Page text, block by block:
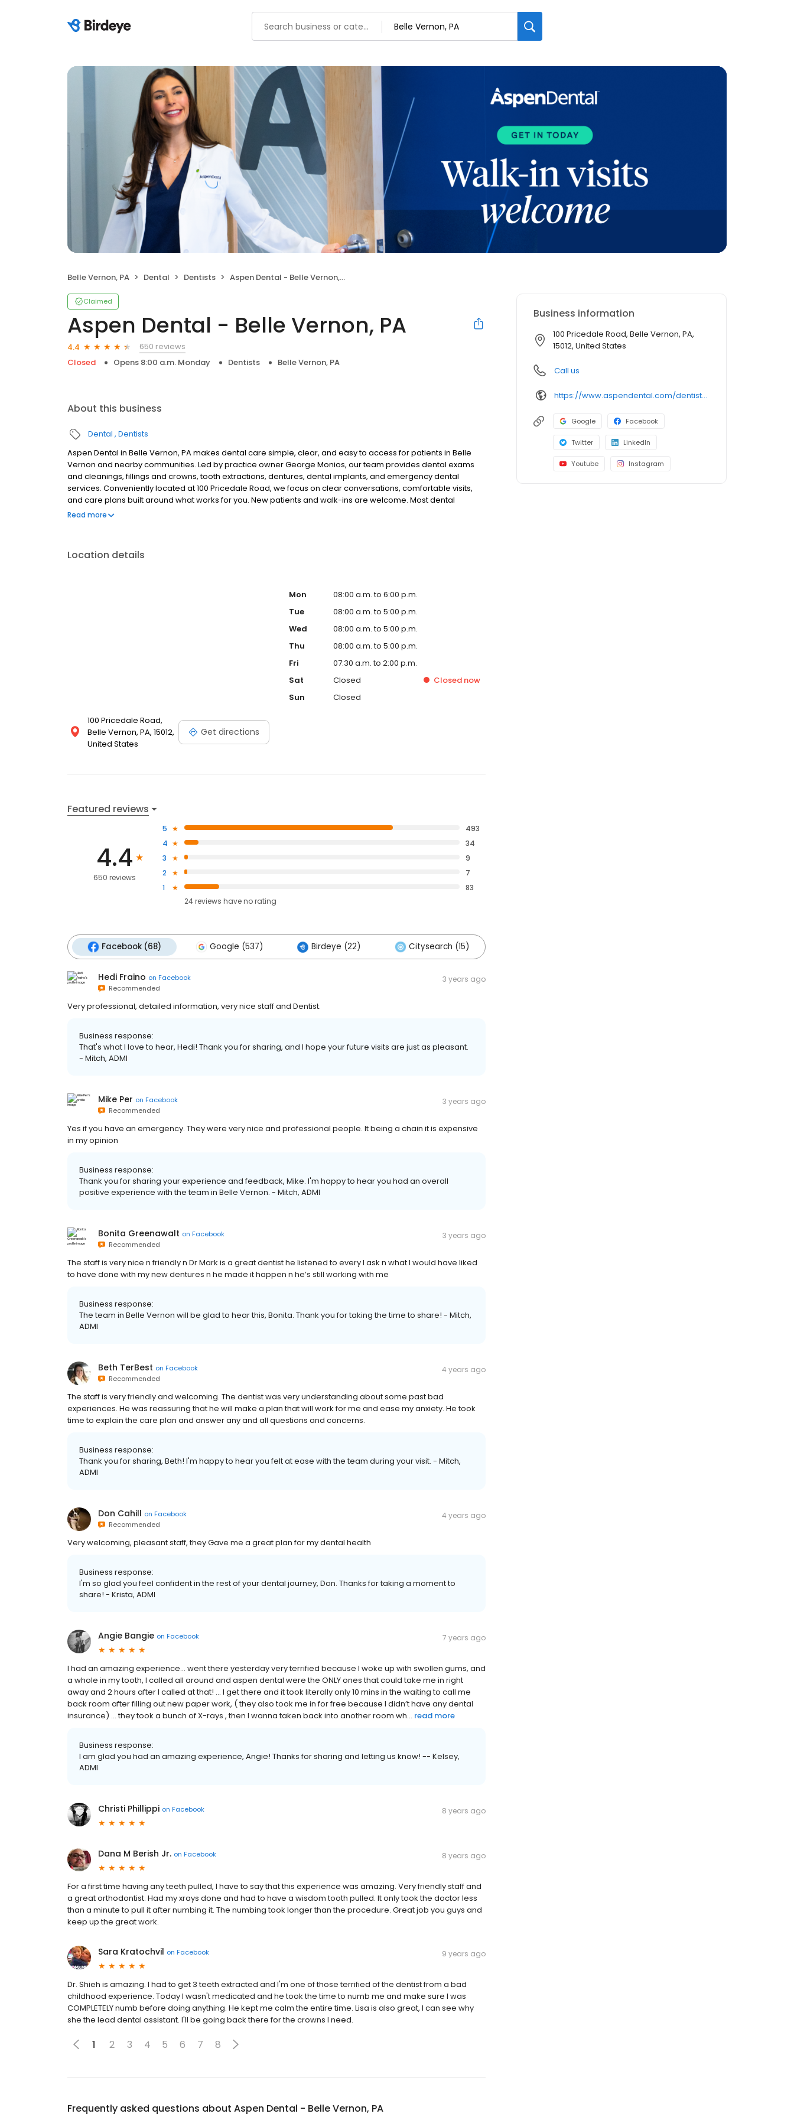
Belle Vernon, PA Dental Dentists Aspen Dental - Belle Vernon, PA
Claimed
Aspen Dental - Belle Vernon, PA
4.4
650 reviews
Closed
Opens 8:00 a.m. Monday Dentists Belle Vernon, PA
About this business
Dental Dentists
Aspen Dental in Belle Vernon, PA makes dental care simple, clear, and easy to access for patients in Belle
Vernon and nearby communities. Led by practice owner George Monios, our team provides dental exams
and cleanings, fillings and crowns, tooth extractions, dentures, dental implants, and emergency dental
services. Conveniently located at 100 Pricedale Road, we focus on clear conversations, comfortable visits,
and care plans built around what works for you. New patients and walk-ins are welcome. Most dental
insurance plans accepted. Please note, we do not accept Medicaid. Flexible third-party financing options
Read more
Location details
100 Pricedale Road,
Belle Vernon, PA, 15012,
United States
Get directions
Mon
08:00 a.m. to 6:00 p.m.
Tue
08:00 a.m. to 5:00 p.m.
Wed
08:00 a.m. to 5:00 p.m.
Thu
08:00 a.m. to 5:00 p.m.
Fri
07:30 a.m. to 2:00 p.m.
Sat
Closed Closed now
Sun
Closed
Featured reviews
4.4
650 reviews
5
493
4
34
3
9
2
7
1
83
24reviews haveno rating
Facebook (68) Google (537) Birdeye (22) Citysearch (15)
Hedi Fraino on Facebook
Recommended
3 years ago
Very professional, detailed information, very nice staff and Dentist.
Business response:
That's what I love to hear, Hedi! Thank you for sharing, and I hope your future visits are just as pleasant.
- Mitch, ADMI
Mike Per on Facebook
Recommended
3 years ago
Yes if you have an emergency. They were very nice and professional people. It being a chain it is expensive
in my opinion
Business response:
Thank you for sharing your experience and feedback, Mike. I'm happy to hear you had an overall
positive experience with the team in Belle Vernon. - Mitch, ADMI
Bonita Greenawalt on Facebook
Recommended
3 years ago
The staff is very nice n friendly n Dr Mark is a great dentist he listened to every I ask n what I would have liked
to have done with my new dentures n he made it happen n he’s still working with me
Business response:
The team in Belle Vernon will be glad to hear this, Bonita. Thank you for taking the time to share! - Mitch,
ADMI
Beth TerBest on Facebook
Recommended
4 years ago
The staff is very friendly and welcoming. The dentist was very understanding about some past bad
experiences. He was reassuring that he will make a plan that will work for me and ease my anxiety. He took
time to explain the care plan and answer any and all questions and concerns.
Business response:
Thank you for sharing, Beth! I'm happy to hear you felt at ease with the team during your visit. - Mitch,
ADMI
Don Cahill on Facebook
Recommended
4 years ago
Very welcoming, pleasant staff, they Gave me a great plan for my dental health
Business response:
I'm so glad you feel confident in the rest of your dental journey, Don. Thanks for taking a moment to
share! - Krista, ADMI
Angie Bangie on Facebook 7 years ago
I had an amazing experience... went there yesterday very terrified because I woke up with swollen gums, and
a whole in my tooth, I called all around and aspen dental were the ONLY ones that could take me in right
away and 2 hours after I called at that! ... I get there and it took literally only 10 mins in the waiting to call me
back room after filling out new paper work, ( they also took me in for free because I didn’t have any dental
insurance) ... they took a bunch of X-rays , then I wanna taken back into another room wh... read more
Business response:
I am glad you had an amazing experience, Angie! Thanks for sharing and letting us know! -- Kelsey,
ADMI
Christi Phillippi on Facebook 8 years ago
Dana M Berish Jr. on Facebook 8 years ago
For a first time having any teeth pulled, I have to say that this experience was amazing. Very friendly staff and
a great orthodontist. Had my xrays done and had to have a wisdom tooth pulled. It only took the doctor less
than a minute to pull it after numbing it. The numbing took longer than the procedure. Great job you guys and
keep up the great work.
Sara Kratochvil on Facebook 9 years ago
Dr. Shieh is amazing. I had to get 3 teeth extracted and I'm one of those terrified of the dentist from a bad
childhood experience. Today I wasn't medicated and he took the time to numb me and make sure I was
COMPLETELY numb before doing anything. He kept me calm the entire time. Lisa is also great, I can see why
she the lead dental assistant. I'll be going back there for the crowns I need.
1 2 3 4 5 6 7 8
Frequently asked questions about Aspen Dental - Belle Vernon, PA
Business information
100 Pricedale Road, Belle Vernon, PA,
15012, United States
Call us
https://www.aspendental.com/dentist/pa/belle-vernon/100-pricedale-road
Google Facebook
Twitter LinkedIn
Youtube Instagram